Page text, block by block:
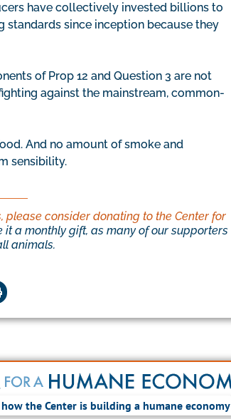
have collectively invested billions to
standards since inception because they
of Prop 12 and Question 3 are not
against the mainstream, common-
And no amount of smoke and
sensibility.
consider donating to the Center for
it a monthly gift, as many of our supporters
animals.
how the Center is building a humane economy